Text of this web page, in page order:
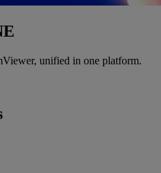
unified in one platform.